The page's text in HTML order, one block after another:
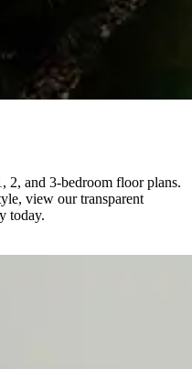
2, and 3-bedroom floor plans.
view our transparent
today.